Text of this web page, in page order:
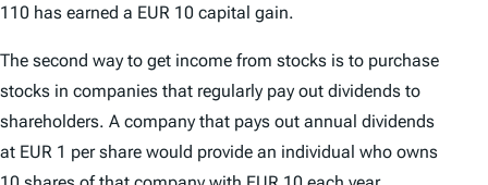
110 has earned a EUR 10 capital gain.
The second way to get income from stocks is to purchase
stocks in companies that regularly pay out dividends to
shareholders. A company that pays out annual dividends
at EUR 1 per share would provide an individual who owns